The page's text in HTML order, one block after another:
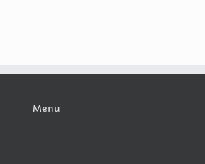
Menu